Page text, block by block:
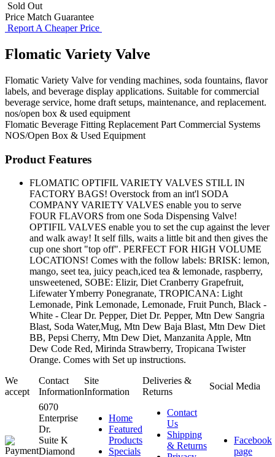
Sold Out
Price Match Guarantee
Report A Cheaper Price
Flomatic Variety Valve
Flomatic Variety Valve for vending machines, soda fountains, flavor
labels, and beverage display applications. Suitable for commercial
beverage service, home draft setups, maintenance, and replacement.
nos/open box & used equipment
Flomatic Beverage Fitting Replacement Part Commercial Systems
NOS/Open Box & Used Equipment
Product Features
FLOMATIC OPTIFIL VARIETY VALVES STILL IN
FACTORY BAGS! Overstock from an int'l SODA
COMPANY VARIETY VALVES enable you to serve
FOUR FLAVORS from one Soda Dispensing Valve!
OPTIFIL VALVES enable you to set the cup against the lever
and walk away! It self fills, waits a little bit and then gives the
cup one short "top off". PERFECT FOR HIGH VOLUME
LOCATIONS! Comes with the follow labels: BRISK: lemon,
mango, seet tea, juicy peach,iced tea & lemonade, raspberry,
unsweetened, SOBE: Elizir, Diet Cranberry Grapefruit,
Lifewater Ymberry Ponegranate, TROPICANA: Light
Lemonade, Pink Lemonade, Lemonade, Fruit Punch, Black -
White - Clear Dr. Pepper, Diet Dr. Pepper, Mtn Dew Sangria
Blast, Soda Water,Mug, Mtn Dew Baja Blast, Mtn Dew Diet
BB, Pepsi Cherry, Mtn Dew Diet, Manzanita Apple, Mtn
Dew Code Red, Mirinda Strawberry, Tropicana Twister
Orange. Comes with Set up instructions.
We
accept
Contact
Information
Site
Information
Deliveries &
Returns
Social Media
6070
Enterprise
Dr.
Suite K
Diamond
Home
Featured
Products
Specials
Contact
Us
Shipping
& Returns
Facebook
page